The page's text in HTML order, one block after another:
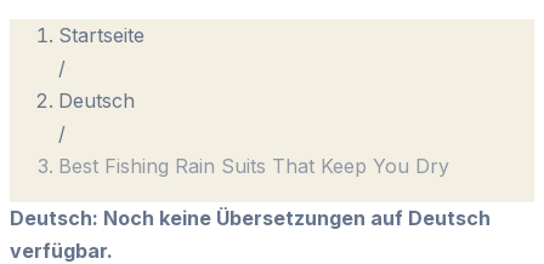
Startseite
/
Deutsch
/
Best Fishing Rain Suits That Keep You Dry
Deutsch: Noch keine Übersetzungen auf Deutsch
verfügbar.